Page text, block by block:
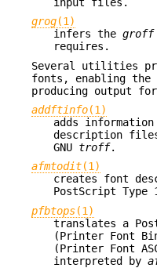
grog(1)
infers the groff
requires.
Several utilities
fonts, enabling the
producing output
addftinfo(1)
adds information
description
GNU troff.
afmtodit(1)
creates font
PostScript Type
pfbtops(1)
translates a
(Printer Font
(Printer Font
interpreted by